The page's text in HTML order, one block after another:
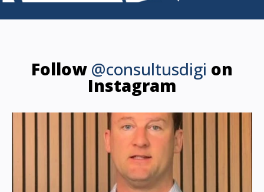
Follow @consultusdigi on
Instagram